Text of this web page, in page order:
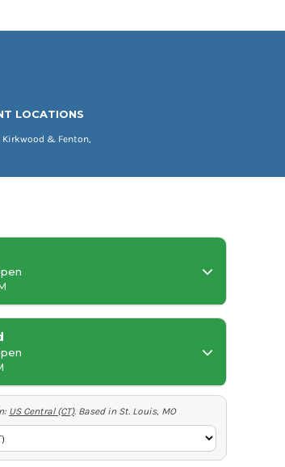
LOCATIONS
& Fenton,
US Central (CT). Based in St. Louis, MO